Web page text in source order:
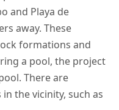
and Playa de
away. These
formations and
a pool, the project
There are
the vicinity, such as